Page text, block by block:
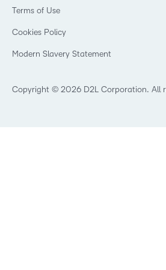
Champions
Manufacturing
Non-Profit and Charities
Community
What is an LMS?
Copyright © 2026 D2L Corporation. All
Terms of Use
Cookies Policy
Modern Slavery Statement